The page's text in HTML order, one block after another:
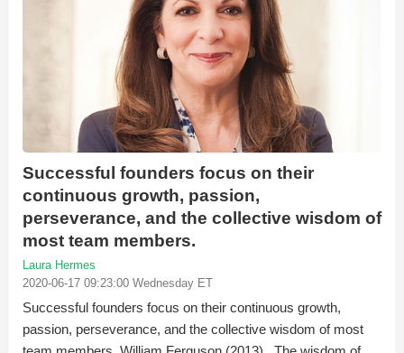
Successful founders focus on their
continuous growth, passion,
perseverance, and the collective wisdom of
most team members.
Laura Hermes
2020-06-17 09:23:00 Wednesday ET
Successful founders focus on their continuous growth,
passion, perseverance, and the collective wisdom of most